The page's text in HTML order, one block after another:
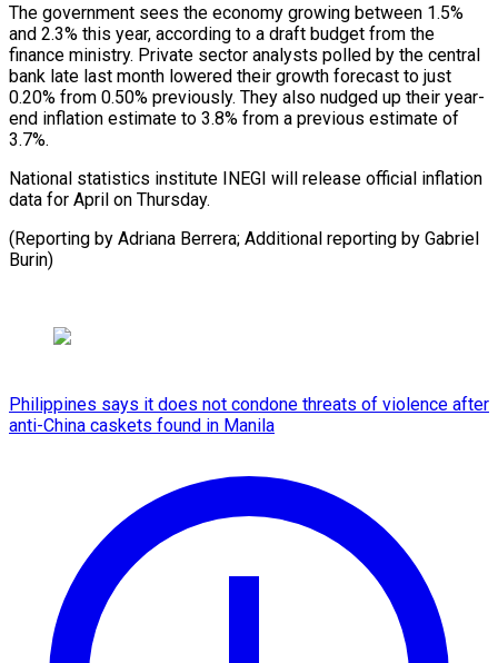
The government sees the economy growing between 1.5%
and 2.3% this year, according to a draft budget from the
finance ministry. Private sector analysts polled by the central
bank late last month lowered their growth forecast to just
0.20% from 0.50% previously. They also nudged up their year-
end inflation estimate to 3.8% from a previous estimate of
3.7%.
National statistics institute INEGI will release official inflation
data for April on Thursday.
(Reporting by Adriana Berrera; Additional reporting by Gabriel
Burin)
Philippines says it does not condone threats of violence after
anti-China caskets found in Manila